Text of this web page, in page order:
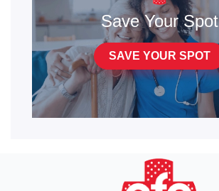
Save Your Spot
SAVE YOUR SPOT